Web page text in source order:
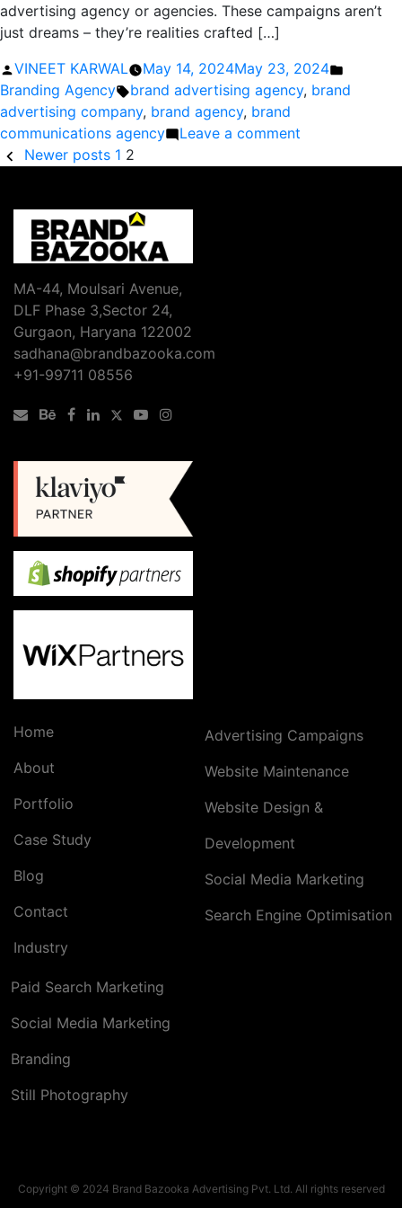
advertising agency or agencies. These campaigns aren’t
just dreams – they’re realities crafted […]
Posted
by
VINEET KARWAL May 14, 2024May 23, 2024
in
Branding Agency Tags:
brand advertising agency, brand
advertising company, brand agency, brand
communications agency
Leave a comment
Posts
Newer posts 1 2
MA-44, Moulsari Avenue,
DLF Phase 3,Sector 24,
Gurgaon, Haryana 122002
sadhana@brandbazooka.com
+91-99711 08556
Home
About
Portfolio
Case Study
Blog
Contact
Industry
Advertising Campaigns
Website Maintenance
Website Design &
Development
Social Media Marketing
Search Engine Optimisation
Paid Search Marketing
Social Media Marketing
Branding
Still Photography
Copyright © 2024 Brand Bazooka Advertising Pvt. Ltd. All rights reserved